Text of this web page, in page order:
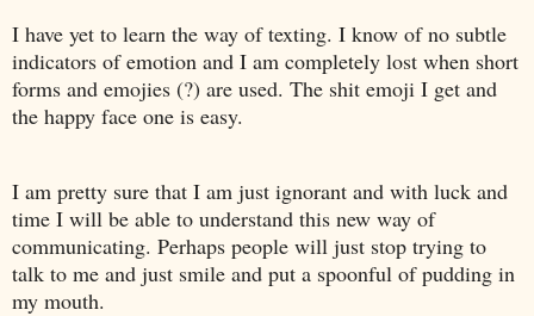
I have yet to learn the way of texting. I know of no subtle
indicators of emotion and I am completely lost when short
forms and emojies (?) are used. The shit emoji I get and
the happy face one is easy.
I am pretty sure that I am just ignorant and with luck and
time I will be able to understand this new way of
communicating. Perhaps people will just stop trying to
talk to me and just smile and put a spoonful of pudding in
my mouth.